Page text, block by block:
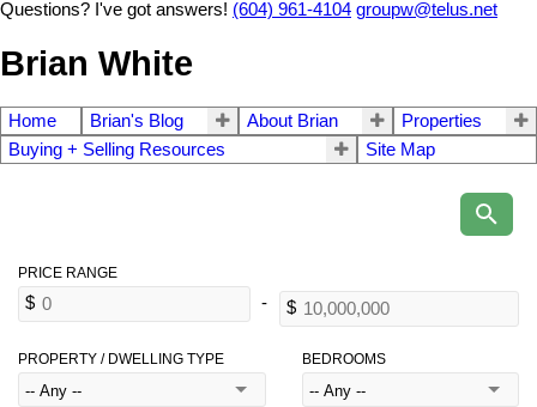
Questions? I've got answers! (604) 961-4104 groupw@telus.net
Brian White
Home Brian's Blog About Brian
Properties
Buying + Selling Resources
Site Map
PROPERTY / DWELLING TYPE BEDROOMS